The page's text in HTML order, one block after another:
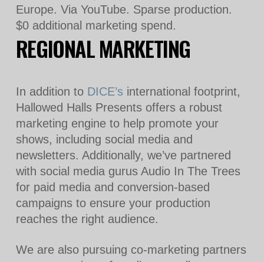
Europe. Via YouTube. Sparse production.
$0 additional marketing spend.
REGIONAL MARKETING
In addition to DICE’s international footprint,
Hallowed Halls Presents offers a robust
marketing engine to help promote your
shows, including social media and
newsletters. Additionally, we’ve partnered
with social media gurus Audio In The Trees
for paid media and conversion-based
campaigns to ensure your production
reaches the right audience.
We are also pursuing co-marketing partners